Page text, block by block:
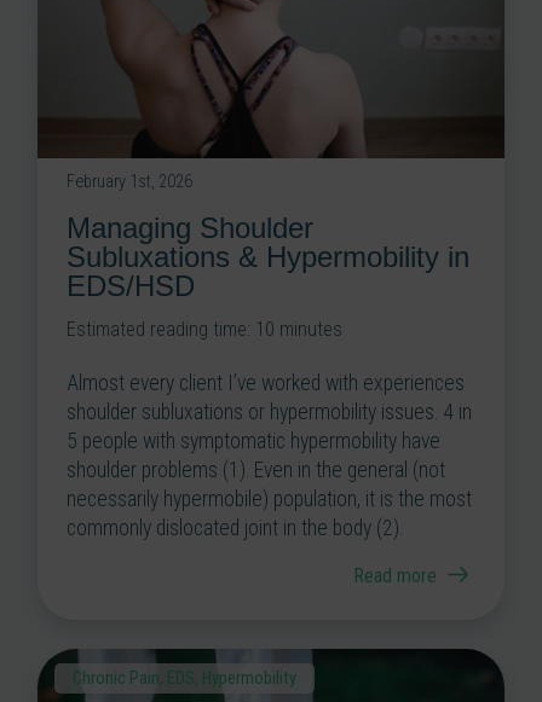
February 1st, 2026
Managing Shoulder
Subluxations & Hypermobility in
EDS/HSD
Estimated reading time: 10 minutes
Almost every client I’ve worked with experiences
shoulder subluxations or hypermobility issues. 4 in
5 people with symptomatic hypermobility have
shoulder problems (1). Even in the general (not
necessarily hypermobile) population, it is the most
commonly dislocated joint in the body (2).
Read more
Chronic Pain, EDS, Hypermobility